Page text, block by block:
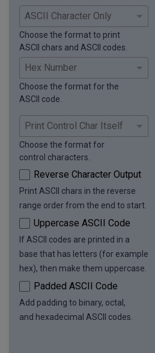
ɾ ɿ ʀ ʁ ʂ ʃ ʄ ʅ ʆ ʇ ʈ ʉ ʊ ʋ
ʕ ʖ ʗ ʘ ʙ ʚ ʛ ʜ ʝ ʞ ʟ ʠ ʡ
ʬ ʭ ʮ ʯ ʰ ʱ ʲ ʳ ʴ ʵ ʶ ʷ ʸ
˃ ˄ ˅ ˆ ˇ ˈ ˉ ˊ ˋ ˌ ˍ ˎ ˏ
˚ ˛ ˜ ˝ ˞ ˟ ˠ ˡ ˢ ˣ ˤ ˥ ˦ ˧
˱ ˲ ˳ ˴ ˵ ˶ ˷ ˸ ˹ ˺ ˻ ˼
ͼ ͽ ; Ϳ ΀ ΁ ΂ ΃ ΄ ΅ Ά ·
Α Β Γ Δ Ε Ζ Η Θ Ι Κ Λ Μ Ν
Ψ Ω Ϊ Ϋ ά έ ή ί ΰ α β γ δ
ο π ρ ς σ τ υ φ χ ψ ω ϊ ϋ
ϖ ϗ Ϙ ϙ Ϛ ϛ Ϝ ϝ Ϟ ϟ Ϡ ϡ Ϣ ϣ
ϭ Ϯ ϯ ϰ ϱ ϲ ϳ ϴ ϵ ϶ Ϸ ϸ Ϲ Ϻ
Choose the format to print
ASCII chars and ASCII codes.
Choose the format for the
ASCII code.
Choose the format for
control characters.
Reverse Character Output
Print ASCII chars in the reverse
range order from the end to start.
Uppercase ASCII Code
If ASCII codes are printed in a
base that has letters (for example
hex), then make them uppercase.
Padded ASCII Code
Add padding to binary, octal,
and hexadecimal ASCII codes.